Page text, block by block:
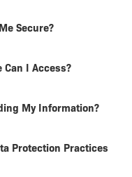
Secure?
I Access?
My Information?
Protection Practices